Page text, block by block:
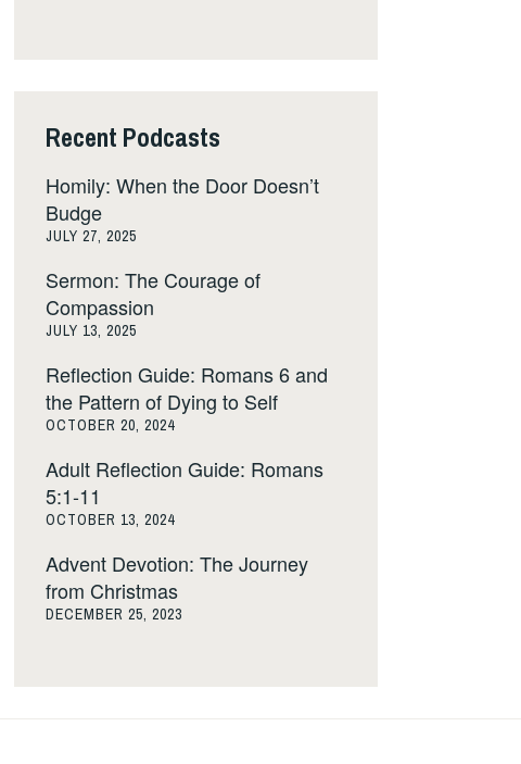
Recent Podcasts
Homily: When the Door Doesn’t
Budge
JULY 27, 2025
Sermon: The Courage of
Compassion
JULY 13, 2025
Reflection Guide: Romans 6 and
the Pattern of Dying to Self
OCTOBER 20, 2024
Adult Reflection Guide: Romans
5:1-11
OCTOBER 13, 2024
Advent Devotion: The Journey
from Christmas
DECEMBER 25, 2023